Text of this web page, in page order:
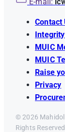
Contact
MUIC
MUIC
Raise
Privacy
© 2026 Mahidol
Rights